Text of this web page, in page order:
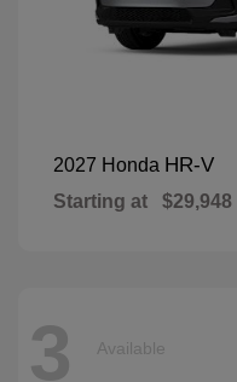
2027 Honda HR-V
Starting at $29,948
3 Available